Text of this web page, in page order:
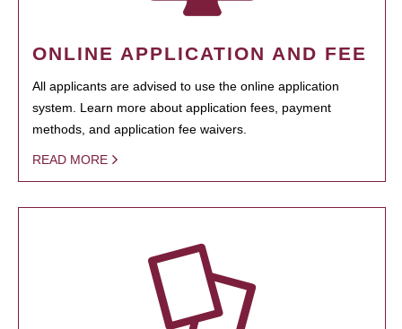
ONLINE APPLICATION AND FEE
All applicants are advised to use the online application
system. Learn more about application fees, payment
methods, and application fee waivers.
READ MORE